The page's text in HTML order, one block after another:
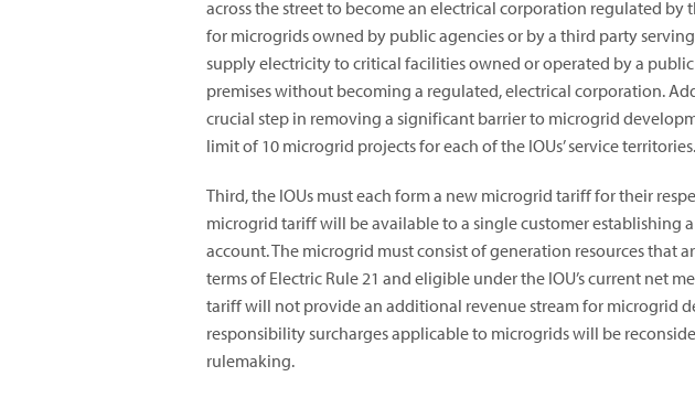
across the street to become an electrical corporation regulated by
for microgrids owned by public agencies or by a third party
supply electricity to critical facilities owned or operated by a
premises without becoming a regulated, electrical corporation.
crucial step in removing a significant barrier to microgrid
limit of 10 microgrid projects for each of the IOUs’ service territories.
Third, the IOUs must each form a new microgrid tariff for their
microgrid tariff will be available to a single customer establishing
account. The microgrid must consist of generation resources that
terms of Electric Rule 21 and eligible under the IOU’s current net
tariff will not provide an additional revenue stream for microgrid
responsibility surcharges applicable to microgrids will be
rulemaking.